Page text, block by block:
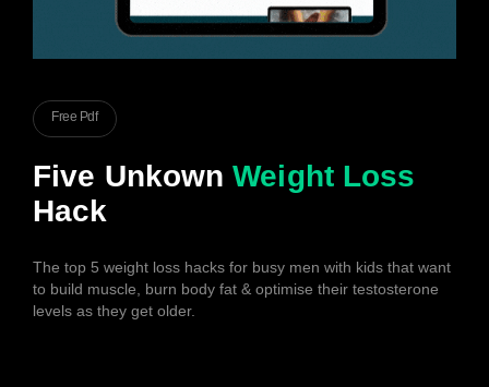
Free Pdf
Five UnkownWeight Loss
Hack
The top 5 weight loss hacks for busy men with kids that want
to build muscle, burn body fat & optimise their testosterone
levels as they get older.